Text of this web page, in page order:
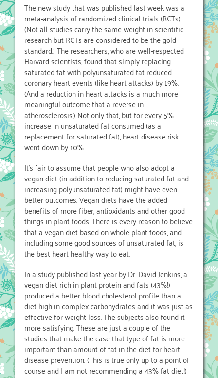
The new study that was published last week was a
meta-analysis of randomized clinical trials (RCTs).
(Not all studies carry the same weight in scientific
research but RCTs are considered to be the gold
standard.) The researchers, who are well-respected
Harvard scientists, found that simply replacing
saturated fat with polyunsaturated fat reduced
coronary heart events (like heart attacks) by 19%.
(And a reduction in heart attacks is a much more
meaningful outcome that a reverse in
atherosclerosis.) Not only that, but for every 5%
increase in unsaturated fat consumed (as a
replacement for saturated fat), heart disease risk
went down by 10%.
It’s fair to assume that people who also adopt a
vegan diet (in addition to reducing saturated fat and
increasing polyunsaturated fat) might have even
better outcomes. Vegan diets have the added
benefits of more fiber, antioxidants and other good
things in plant foods. There is every reason to believe
that a vegan diet based on whole plant foods, and
including some good sources of unsaturated fat, is
the best heart healthy way to eat.
In a study published last year by Dr. David Jenkins, a
vegan diet rich in plant protein and fats (43%!)
produced a better blood cholesterol profile than a
diet high in complex carbohydrates and it was just as
effective for weight loss. The subjects also found it
more satisfying. These are just a couple of the
studies that make the case that type of fat is more
important than amount of fat in the diet for heart
disease prevention. (This is true only up to a point of
course and I am not recommending a 43% fat diet!)